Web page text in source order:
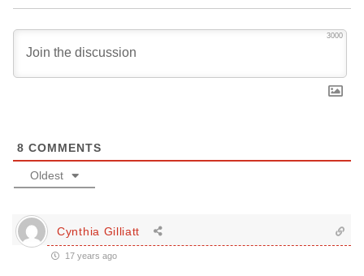
3000
8 COMMENTS
Oldest
Cynthia Gilliatt
17 years ago